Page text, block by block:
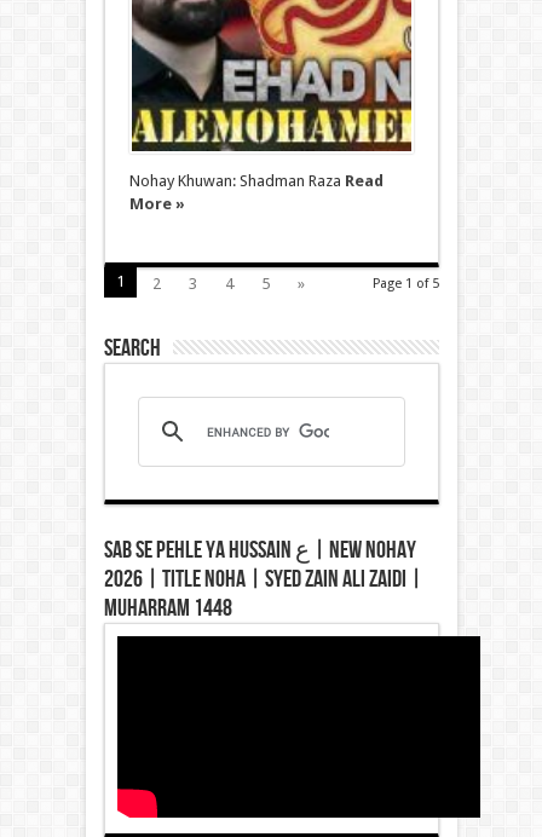
Nohay Khuwan: Shadman Raza Read
More »
Page 1 of 5
1 2 3 4 5 »
Search
Sab Se Pehle Ya Hussain ع | New Nohay
2026 | Title Noha | Syed Zain Ali Zaidi |
Muharram 1448